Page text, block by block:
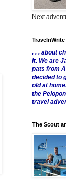
Next
. . . about
it. We are
pats from
decided to
old at
the
travel
The Scout